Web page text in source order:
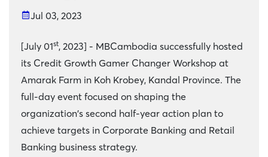
Jul 03, 2023
[July 01st, 2023] - MBCambodia successfully hosted
its Credit Growth Gamer Changer Workshop at
Amarak Farm in Koh Krobey, Kandal Province. The
full-day event focused on shaping the
organization's second half-year action plan to
achieve targets in Corporate Banking and Retail
Banking business strategy.